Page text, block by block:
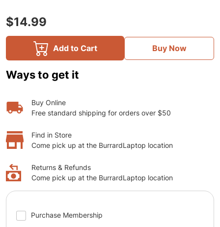
$14.99
Add to Cart Buy Now
Purchase Membership
Ways to get it
Buy Online
Free standard shipping for orders over $50
Find in Store
Come pick up at the BurrardLaptop location
Returns & Refunds
Come pick up at the BurrardLaptop location